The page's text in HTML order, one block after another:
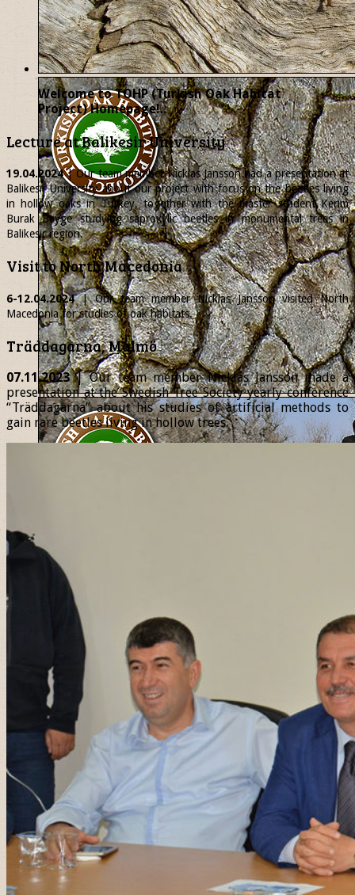
Welcome to TOHP (Turkish Oak Habitat
Project) Homepage!..
Lecture at Balikesir University
19.04.2024| Our team memberNicklasJansson had a presentation at
Balikesir University about our project with focus on the beetles living
in hollow oaks in Turkey, together with the master student Kerim
Burak Beyge studying saproxylic beetles in monumental trees in
Balikesir region.
Visit to North Macedonia
6-12.04.2024| Our team memberNicklasJansson visited North
Macedonia for studies of oak habitats.
Träddagarna, Malmö
07.11.2023| Our team member Nicklas Jansson made a
presentation at the Swedish Tree Society yearly conference
“Träddagarna” about his studies of artificial methods to
gain rare beetles living in hollow trees.